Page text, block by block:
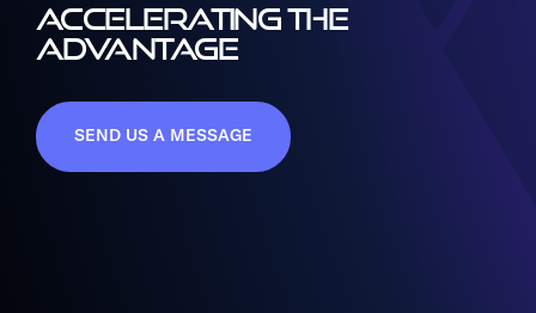
ACCELERATING THE
ADVANTAGE
SEND US A MESSAGE